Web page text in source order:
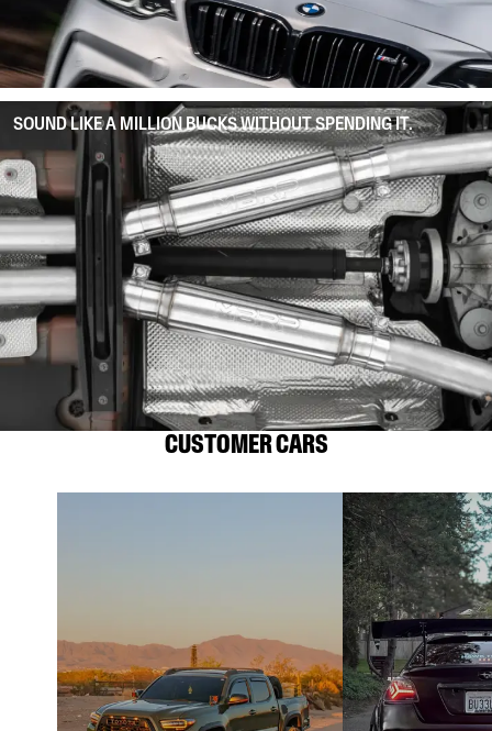
SOUND LIKE A MILLION BUCKS WITHOUT SPENDING IT.
CUSTOMER CARS